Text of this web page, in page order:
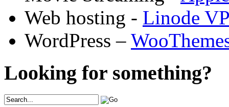
Web hosting - Linode
WordPress –
Looking for something?